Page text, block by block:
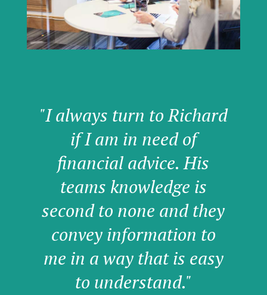
"I always turn to Richard
if I am in need of
financial advice. His
teams knowledge is
second to none and they
convey information to
me in a way that is easy
to understand."